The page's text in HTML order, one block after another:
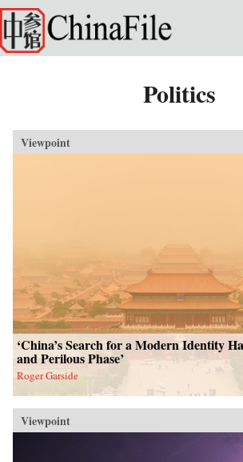
Skip to main content
Politics
Viewpoint
‘China’s Search for a Modern Identity
and Perilous Phase’
Roger Garside
Viewpoint